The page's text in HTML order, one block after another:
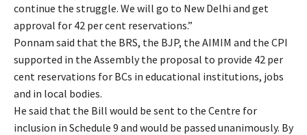
continue the struggle. We will go to New Delhi and get
approval for 42 per cent reservations.”
Ponnam said that the BRS, the BJP, the AIMIM and the CPI
supported in the Assembly the proposal to provide 42 per
cent reservations for BCs in educational institutions, jobs
and in local bodies.
He said that the Bill would be sent to the Centre for
inclusion in Schedule 9 and would be passed unanimously. By